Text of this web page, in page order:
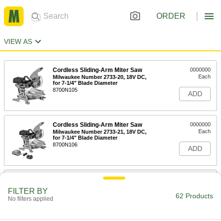
ORDER
VIEW AS
Cordless Sliding-Arm Miter Saw
Milwaukee Number 2733-20, 18V DC,
for 7-1/4" Blade Diameter
8700N105
0000000
Each
ADD
Cordless Sliding-Arm Miter Saw
Milwaukee Number 2733-21, 18V DC,
for 7-1/4" Blade Diameter
8700N106
0000000
Each
ADD
Cordless Sliding-Arm Miter Saw
FILTER BY
No filters applied 62 Products